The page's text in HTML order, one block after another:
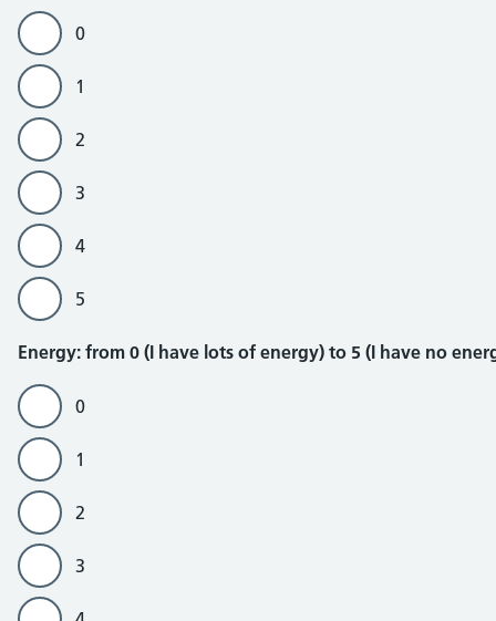
0
1
2
3
4
5
Energy
Energy: from 0 (I have lots of energy) to 5 (I have no
0
1
2
3